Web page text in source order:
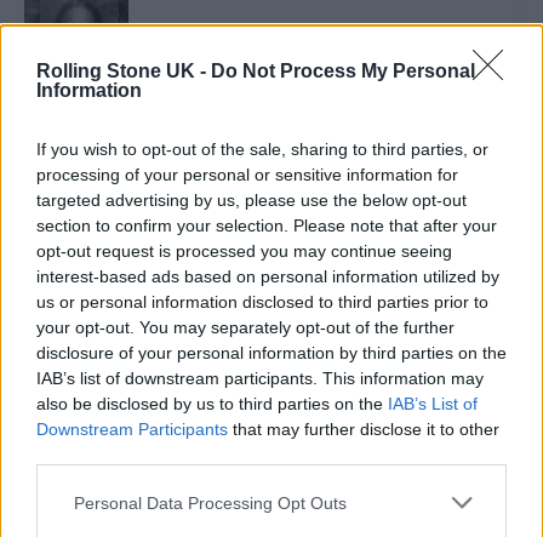
Rolling Stone UK - Do Not Process My Personal
Information
If you wish to opt-out of the sale, sharing to third parties, or
processing of your personal or sensitive information for
targeted advertising by us, please use the below opt-out
section to confirm your selection. Please note that after your
opt-out request is processed you may continue seeing
interest-based ads based on personal information utilized by
us or personal information disclosed to third parties prior to
your opt-out. You may separately opt-out of the further
disclosure of your personal information by third parties on the
IAB’s list of downstream participants. This information may
also be disclosed by us to third parties on the IAB’s List of
Downstream Participants that may further disclose it to other
Personal Data Processing Opt Outs
MUSIC NEWS
THOM YORKE AND JONNY GREENWOOD’S THE SMILE ANNOUNCE
DEBUT UK/EU TOUR
MUSIC NEWS
JONNY GREENWOOD UNVEILS VIDEO FOR ‘SPENCER’ TITLE TRACK –
WATCH
MUSIC NEWS
JONNY GREENWOOD UNVEILS NEW SONG FROM PAUL THOMAS
ANDERSON’S ‘LICORICE PIZZA’ SOUNDTRACK
MUSIC NEWS
RADIOHEAD’S JONNY GREENWOOD SHARES SONGS FROM ‘THE
POWER OF THE DOG’ SOUNDTRACK